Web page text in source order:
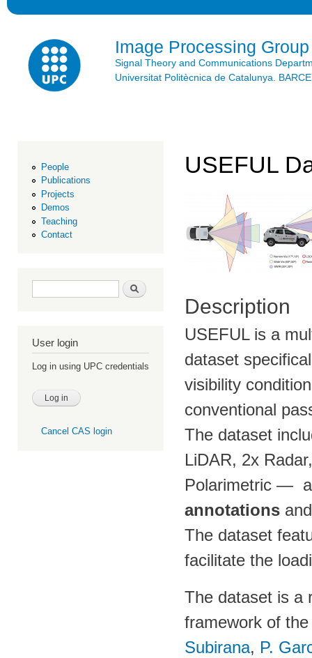
Image Processing Group
Signal Theory and Communications
Universitat Politècnica de Catalunya.
People
Publications
Projects
Demos
Teaching
Contact
Search form Search
User login
Log in using UPC credentials
Cancel CAS login
USEFUL
Description
USEFUL is a
dataset
visibility
conventional
The dataset
LiDAR, 2x
Polarimetric —
annotations
The dataset
facilitate the
The dataset is a
framework of
Subirana, P.